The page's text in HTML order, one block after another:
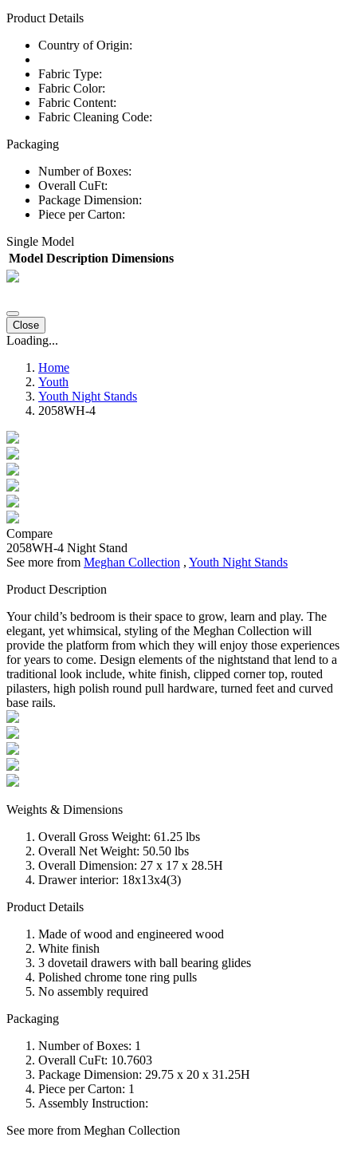
Product Details
Country of Origin:
Fabric Type:
Fabric Color:
Fabric Content:
Fabric Cleaning Code:
Packaging
Number of Boxes:
Overall CuFt:
Package Dimension:
Piece per Carton:
Single Model
Model Description Dimensions
Close
Loading...
Home
Youth
Youth Night Stands
2058WH-4
Compare
2058WH-4 Night Stand
See more from Meghan Collection , Youth Night Stands
Product Description
Your child’s bedroom is their space to grow, learn and play. The
elegant, yet whimsical, styling of the Meghan Collection will
provide the platform from which they will enjoy those experiences
for years to come. Design elements of the nightstand that lend to a
traditional look include, white finish, clipped corner top, routed
pilasters, high polish round pull hardware, turned feet and curved
base rails.
Weights & Dimensions
Overall Gross Weight: 61.25 lbs
Overall Net Weight: 50.50 lbs
Overall Dimension: 27 x 17 x 28.5H
Drawer interior: 18x13x4(3)
Product Details
Made of wood and engineered wood
White finish
3 dovetail drawers with ball bearing glides
Polished chrome tone ring pulls
No assembly required
Packaging
Number of Boxes: 1
Overall CuFt: 10.7603
Package Dimension: 29.75 x 20 x 31.25H
Piece per Carton: 1
Assembly Instruction:
See more from Meghan Collection